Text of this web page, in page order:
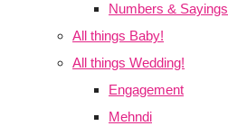
Numbers & Sayings
All things Baby!
All things Wedding!
Engagement
Mehndi